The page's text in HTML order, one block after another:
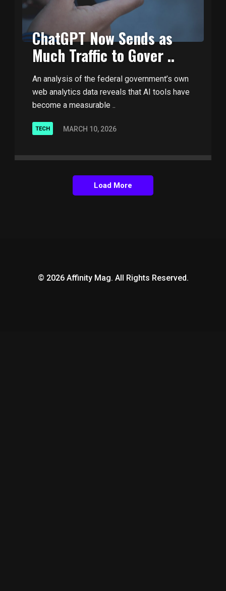
ChatGPT Now Sends as
Much Traffic to Gover ..
An analysis of the federal government’s own
web analytics data reveals that AI tools have
become a measurable ..
TECH MARCH 10, 2026
Load More
© 2026 Affinity Mag. All Rights Reserved.